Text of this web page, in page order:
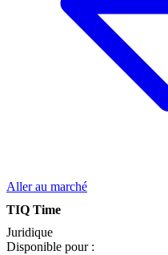
Aller au marché
TIQ Time
Juridique
Disponible pour :